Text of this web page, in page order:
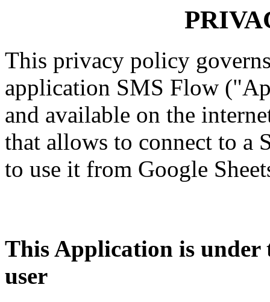
This privacy policy
application SMS Flow
and available on the
that allows to connect to a
to use it from Google
This Application is under
user